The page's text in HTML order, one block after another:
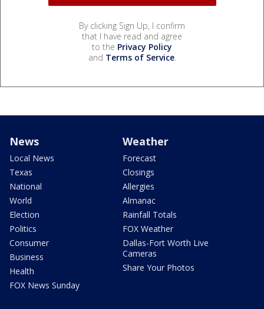
By clicking Sign Up, I confirm
that I have read and agree
to the Privacy Policy
and Terms of Service.
News
Local News
Texas
National
World
Election
Politics
Consumer
Business
Health
FOX News Sunday
Weather
Forecast
Closings
Allergies
Almanac
Rainfall Totals
FOX Weather
Dallas-Fort Worth Live
Cameras
Share Your Photos